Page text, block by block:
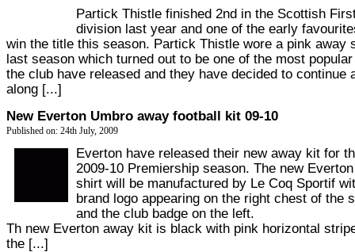
Partick Thistle finished 2nd in the Scottish
division last year and one of the early
win the title this season. Partick Thistle wore a pink away
last season which turned out to be one of the most
the club have released and they have decided to continue
along [...]
New Everton Umbro away football kit 09-10
Published on: 24th July, 2009
Everton have released their new away kit for
2009-10 Premiership season. The new
shirt will be manufactured by Le Coq Sportif
brand logo appearing on the right chest of the
and the club badge on the left.
Th new Everton away kit is black with pink horizontal
the [...]